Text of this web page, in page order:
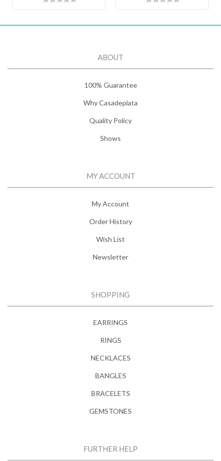
ABOUT
100% Guarantee
Why Casadeplata
Quality Policy
Shows
MY ACCOUNT
My Account
Order History
Wish List
Newsletter
SHOPPING
EARRINGS
RINGS
NECKLACES
BANGLES
BRACELETS
GEMSTONES
FURTHER HELP